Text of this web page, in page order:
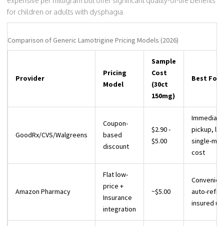
for children or adults with dysphagia.
Comparison of Generic Lamotrigine Pricing Models (2026)
Provider
Pricing
Model
Sample
Cost
(30ct
150mg)
Best For
GoodRx/CVS/Walgreens
Coupon-
based
discount
$2.90 -
$5.00
Immediate
pickup,
single-
cost
Amazon Pharmacy
Flat low-
price +
Insurance
integration
~$5.00
auto-
insured